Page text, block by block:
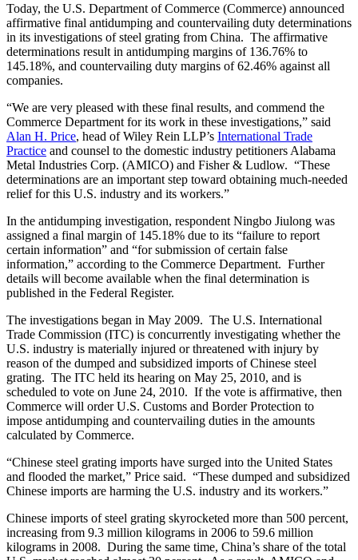
Today, the U.S. Department of Commerce (Commerce) announced
affirmative final antidumping and countervailing duty determinations
in its investigations of steel grating from China. The affirmative
determinations result in antidumping margins of 136.76% to
145.18%, and countervailing duty margins of 62.46% against all
companies.
“We are very pleased with these final results, and commend the
Commerce Department for its work in these investigations,” said
Alan H. Price, head of Wiley Rein LLP’s International Trade
Practice and counsel to the domestic industry petitioners Alabama
Metal Industries Corp. (AMICO) and Fisher & Ludlow. “These
determinations are an important step toward obtaining much-needed
relief for this U.S. industry and its workers.”
In the antidumping investigation, respondent Ningbo Jiulong was
assigned a final margin of 145.18% due to its “failure to report
certain information” and “for submission of certain false
information,” according to the Commerce Department. Further
details will become available when the final determination is
published in the Federal Register.
The investigations began in May 2009. The U.S. International
Trade Commission (ITC) is concurrently investigating whether the
U.S. industry is materially injured or threatened with injury by
reason of the dumped and subsidized imports of Chinese steel
grating. The ITC held its hearing on May 25, 2010, and is
scheduled to vote on June 24, 2010. If the vote is affirmative, then
Commerce will order U.S. Customs and Border Protection to
impose antidumping and countervailing duties in the amounts
calculated by Commerce.
“Chinese steel grating imports have surged into the United States
and flooded the market,” Price said. “These dumped and subsidized
Chinese imports are harming the U.S. industry and its workers.”
Chinese imports of steel grating skyrocketed more than 500 percent,
increasing from 9.3 million kilograms in 2006 to 59.6 million
kilograms in 2008. During the same time, China’s share of the total